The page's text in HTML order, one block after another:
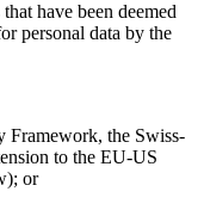
have been deemed
personal data by the
Framework, the Swiss-
to the EU-US
or